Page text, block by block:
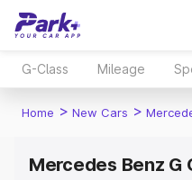
G-Class Mileage
Home > New Cars >
Mercedes Benz G